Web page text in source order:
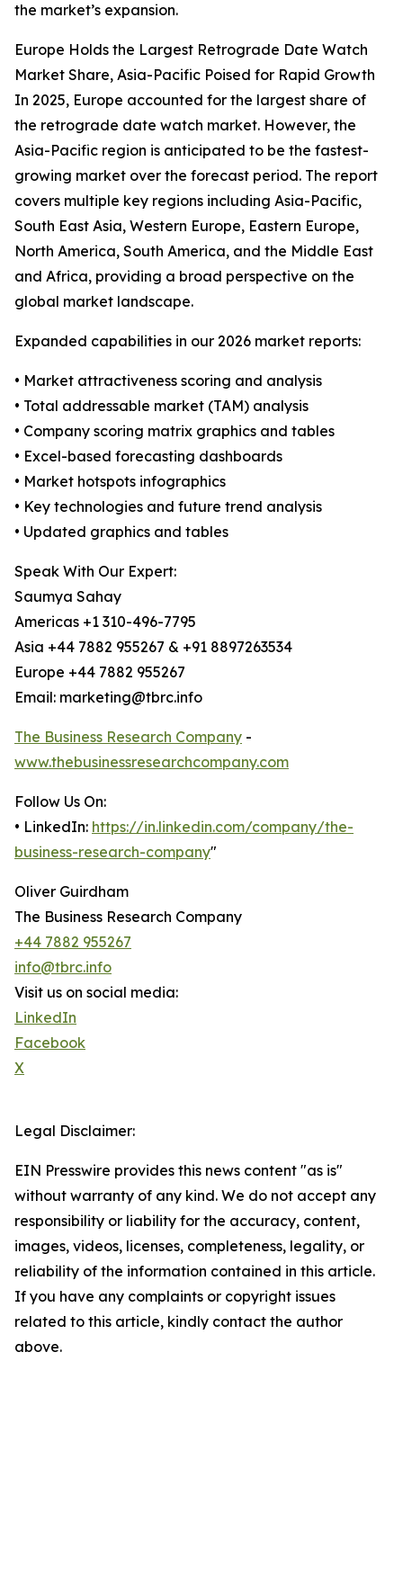
the market’s expansion.
Europe Holds the Largest Retrograde Date Watch
Market Share, Asia-Pacific Poised for Rapid Growth
In 2025, Europe accounted for the largest share of
the retrograde date watch market. However, the
Asia-Pacific region is anticipated to be the fastest-
growing market over the forecast period. The report
covers multiple key regions including Asia-Pacific,
South East Asia, Western Europe, Eastern Europe,
North America, South America, and the Middle East
and Africa, providing a broad perspective on the
global market landscape.
Expanded capabilities in our 2026 market reports:
• Market attractiveness scoring and analysis
• Total addressable market (TAM) analysis
• Company scoring matrix graphics and tables
• Excel-based forecasting dashboards
• Market hotspots infographics
• Key technologies and future trend analysis
• Updated graphics and tables
Speak With Our Expert:
Saumya Sahay
Americas +1 310-496-7795
Asia +44 7882 955267 & +91 8897263534
Europe +44 7882 955267
Email: marketing@tbrc.info
The Business Research Company -
www.thebusinessresearchcompany.com
Follow Us On:
• LinkedIn: https://in.linkedin.com/company/the-
business-research-company"
Oliver Guirdham
The Business Research Company
+44 7882 955267
info@tbrc.info
Visit us on social media:
LinkedIn
Facebook
X
Legal Disclaimer:
EIN Presswire provides this news content "as is"
without warranty of any kind. We do not accept any
responsibility or liability for the accuracy, content,
images, videos, licenses, completeness, legality, or
reliability of the information contained in this article.
If you have any complaints or copyright issues
related to this article, kindly contact the author
above.